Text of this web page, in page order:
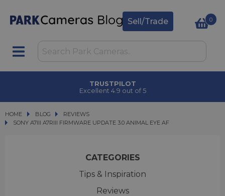
Sell/Trade 0
TRUSTPILOT
Excellent 4.9 out of 5
HOME BLOG
BLOG
REVIEWS
SONY A7III A7RIII FIRMWARE UPDATE 3.0 ANIMAL EYE AF
SONY A7III A7RIII FIRMWARE UPDATE 3.0 ANIMAL EYE AF
CATEGORIES
Tips & Inspiration
Reviews